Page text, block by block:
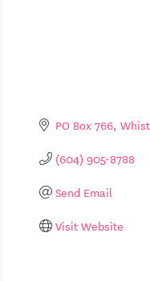
PO Box 766
(604) 905-8788
Send Email
Visit Website